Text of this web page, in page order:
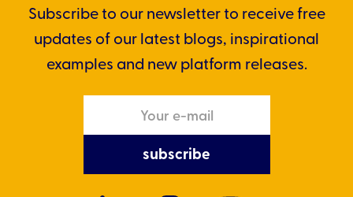
Subscribe to our newsletter to receive free
updates of our latest blogs, inspirational
examples and new platform releases.